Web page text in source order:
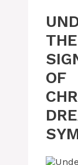
THE
OF